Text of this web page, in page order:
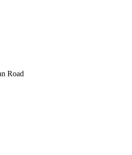
Road